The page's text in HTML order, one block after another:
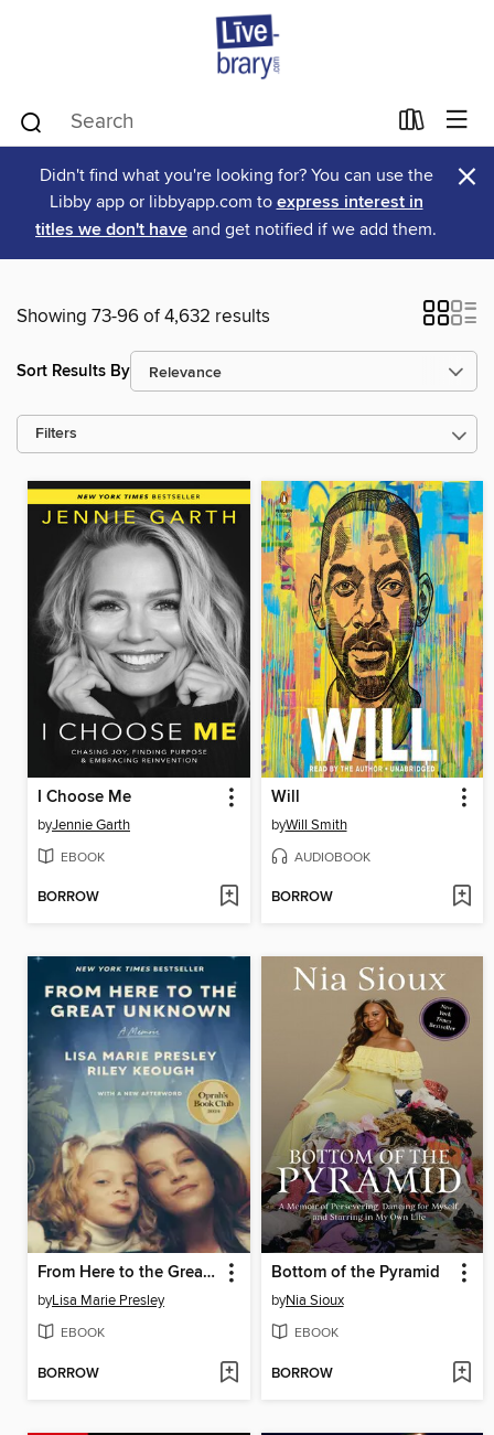
Didn't find what you're looking for? You can use the
Libby app or libbyapp.com to express interest in
titles we don't have and get notified if we add them.
×
Showing 73-96 of 4,632 results
Sort Results By
Filters
I Choose Me
byJennie Garth
EBOOK
BORROW
Will
byWill Smith
AUDIOBOOK
BORROW
From Here to the Great Unknown
byLisa Marie Presley
EBOOK
BORROW
Bottom of the Pyramid
byNia Sioux
EBOOK
BORROW